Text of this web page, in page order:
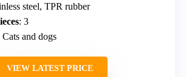
steel, TPR rubber
: 3
Cats and dogs
VIEW LATEST PRICE